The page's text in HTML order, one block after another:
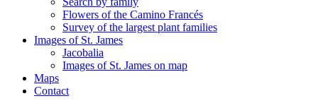
Flowers of the Camino Francés
Survey of the largest plant families
Images of St. James
Jacobalia
Images of St. James on map
Maps
Contact